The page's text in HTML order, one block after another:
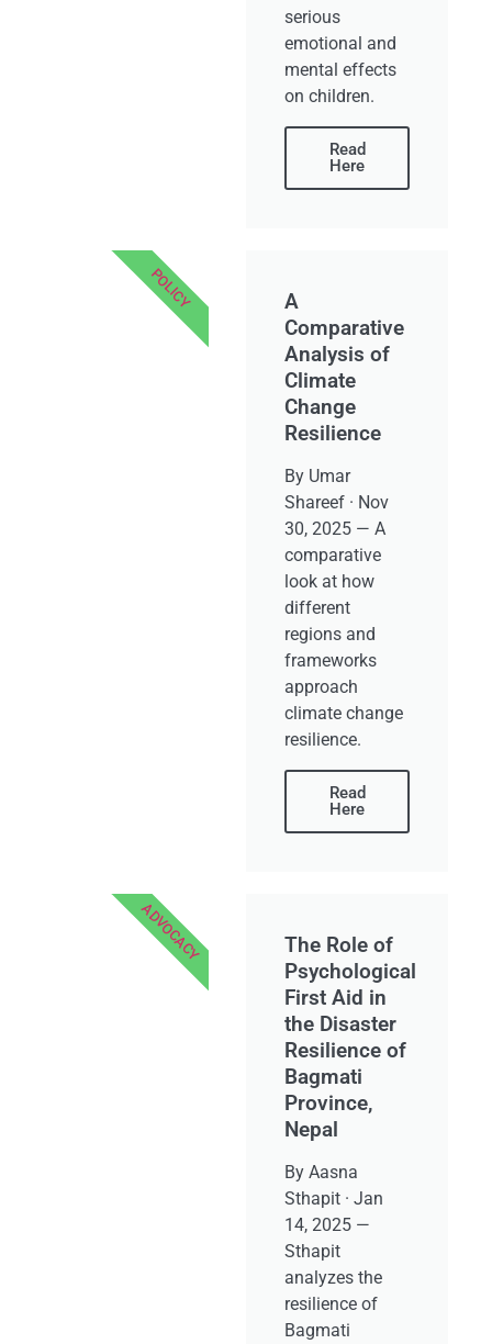
serious
emotional and
mental effects
on children.
Read
Here
A
Comparative
Analysis of
Climate
Change
Resilience
By Umar
Shareef · Nov
30, 2025 — A
comparative
look at how
different
regions and
frameworks
approach
climate change
resilience.
Read
Here
POLICY
The Role of
Psychological
First Aid in
the Disaster
Resilience of
Bagmati
Province,
Nepal
By Aasna
Sthapit · Jan
14, 2025 —
Sthapit
analyzes the
resilience of
Bagmati
ADVOCACY